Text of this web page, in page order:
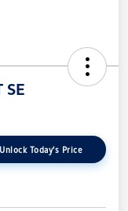
Unlock Today's Price